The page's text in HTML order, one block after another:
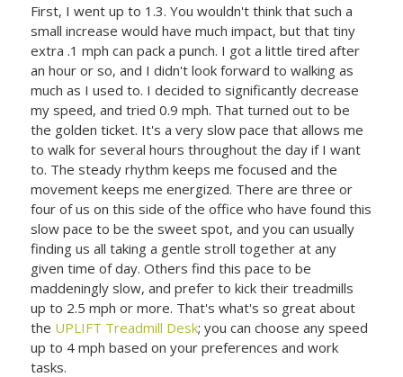
First, I went up to 1.3. You wouldn't think that such a
small increase would have much impact, but that tiny
extra .1 mph can pack a punch. I got a little tired after
an hour or so, and I didn't look forward to walking as
much as I used to. I decided to significantly decrease
my speed, and tried 0.9 mph. That turned out to be
the golden ticket. It's a very slow pace that allows me
to walk for several hours throughout the day if I want
to. The steady rhythm keeps me focused and the
movement keeps me energized. There are three or
four of us on this side of the office who have found this
slow pace to be the sweet spot, and you can usually
finding us all taking a gentle stroll together at any
given time of day. Others find this pace to be
maddeningly slow, and prefer to kick their treadmills
up to 2.5 mph or more. That's what's so great about
the UPLIFT Treadmill Desk; you can choose any speed
up to 4 mph based on your preferences and work
tasks.